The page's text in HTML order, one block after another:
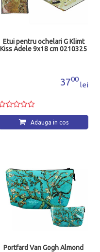
Etui pentru ochelari G Klimt
Kiss Adele 9x18 cm 0210325
3700
lei
Adauga in cos
Portfard Van Gogh Almond